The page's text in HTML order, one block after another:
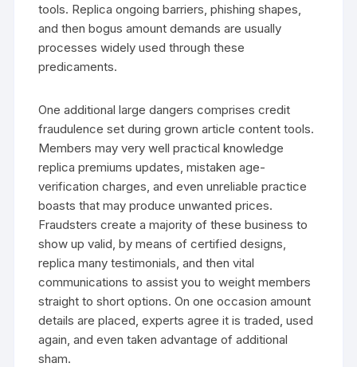
tools. Replica ongoing barriers, phishing shapes,
and then bogus amount demands are usually
processes widely used through these
predicaments.
One additional large dangers comprises credit
fraudulence set during grown article content tools.
Members may very well practical knowledge
replica premiums updates, mistaken age-
verification charges, and even unreliable practice
boasts that may produce unwanted prices.
Fraudsters create a majority of these business to
show up valid, by means of certified designs,
replica many testimonials, and then vital
communications to assist you to weight members
straight to short options. On one occasion amount
details are placed, experts agree it is traded, used
again, and even taken advantage of additional
sham.